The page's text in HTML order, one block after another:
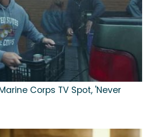
Corps TV Spot, 'Never